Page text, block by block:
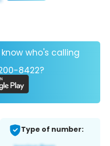
who's calling
8422?
Type of number: